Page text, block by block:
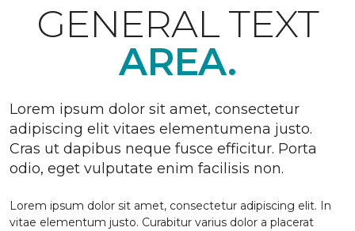
GENERAL TEXT
AREA.
Lorem ipsum dolor sit amet, consectetur
adipiscing elit vitaes elementumena justo.
Cras ut dapibus neque fusce efficitur. Porta
odio, eget vulputate enim facilisis non.
Lorem ipsum dolor sit amet, consectetur adipiscing elit. In
vitae elementum justo. Curabitur varius dolor a placerat